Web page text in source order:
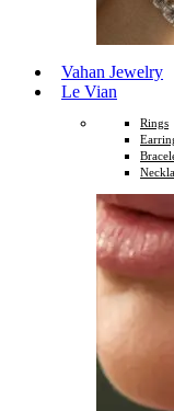
Vahan Jewelry
Le Vian
Rings